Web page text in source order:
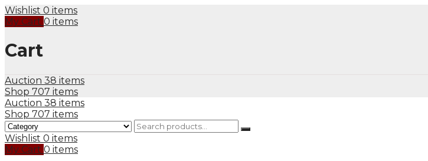
Wishlist 0 items
My Cart 0 items
Cart
Auction 38 items
Shop 707 items
Auction 38 items
Shop 707 items
Wishlist 0 items
My Cart 0 items